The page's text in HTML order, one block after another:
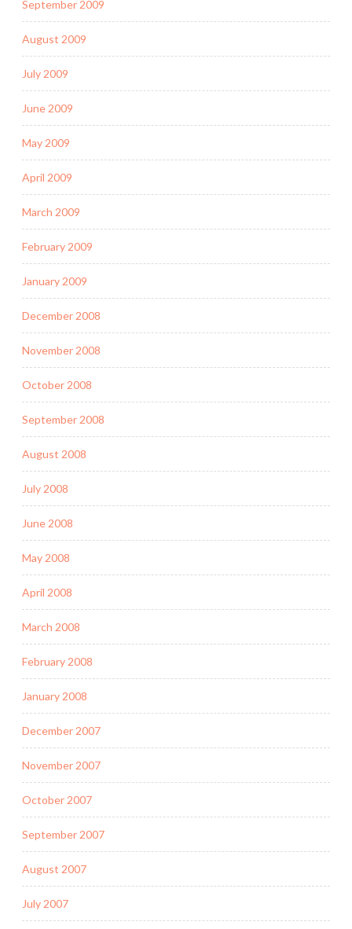
September 2009
August 2009
July 2009
June 2009
May 2009
April 2009
March 2009
February 2009
January 2009
December 2008
November 2008
October 2008
September 2008
August 2008
July 2008
June 2008
May 2008
April 2008
March 2008
February 2008
January 2008
December 2007
November 2007
October 2007
September 2007
August 2007
July 2007